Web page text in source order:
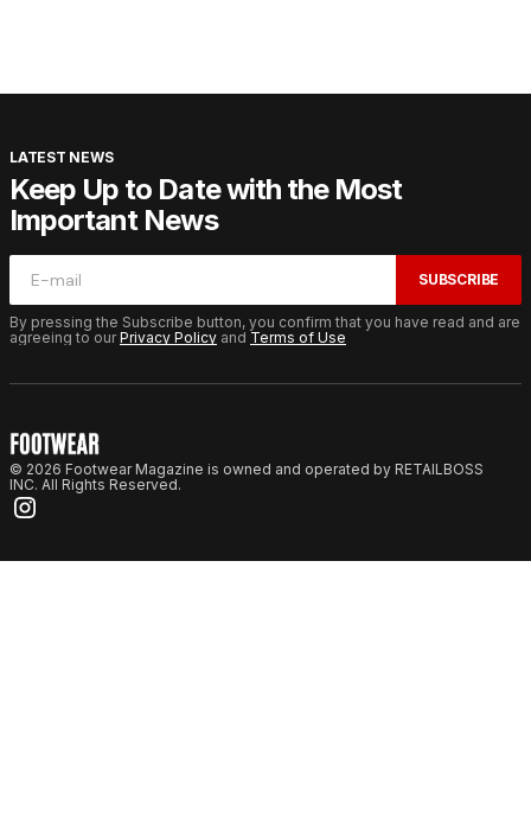
LATEST NEWS
Keep Up to Date with the Most
Important News
SUBSCRIBE
By pressing the Subscribe button, you confirm that you have read and are
agreeing to ourPrivacy Policy and Terms of Use
© 2026 Footwear Magazine is owned and operated by RETAILBOSS
INC. All Rights Reserved.